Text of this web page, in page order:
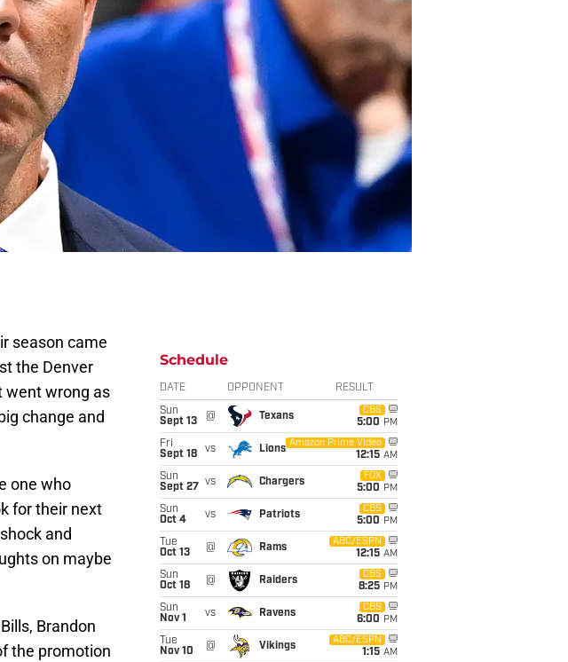
season came
the Denver
went wrong as
change and
one who
for their next
and
on maybe
Brandon
the promotion
Schedule
DATE OPPONENT RESULT
Sun
Sept 13
@ Texans
CBS
5:00 PM
Fri
Sept 18
vs Lions
Amazon Prime Video
12:15 AM
Sun
Sept 27
vs Chargers
FOX
5:00 PM
Sun
Oct 4
vs Patriots
CBS
5:00 PM
Tue
Oct 13
@ Rams
ABC/ESPN
12:15 AM
Sun
Oct 18
@ Raiders
CBS
8:25 PM
Sun
Nov 1
vs Ravens
CBS
6:00 PM
Tue
Nov 10
@ Vikings
ABC/ESPN
1:15 AM